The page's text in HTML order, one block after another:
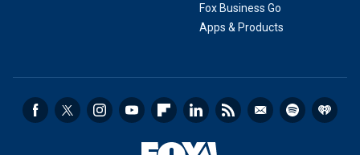
Fox Business Go
Apps & Products